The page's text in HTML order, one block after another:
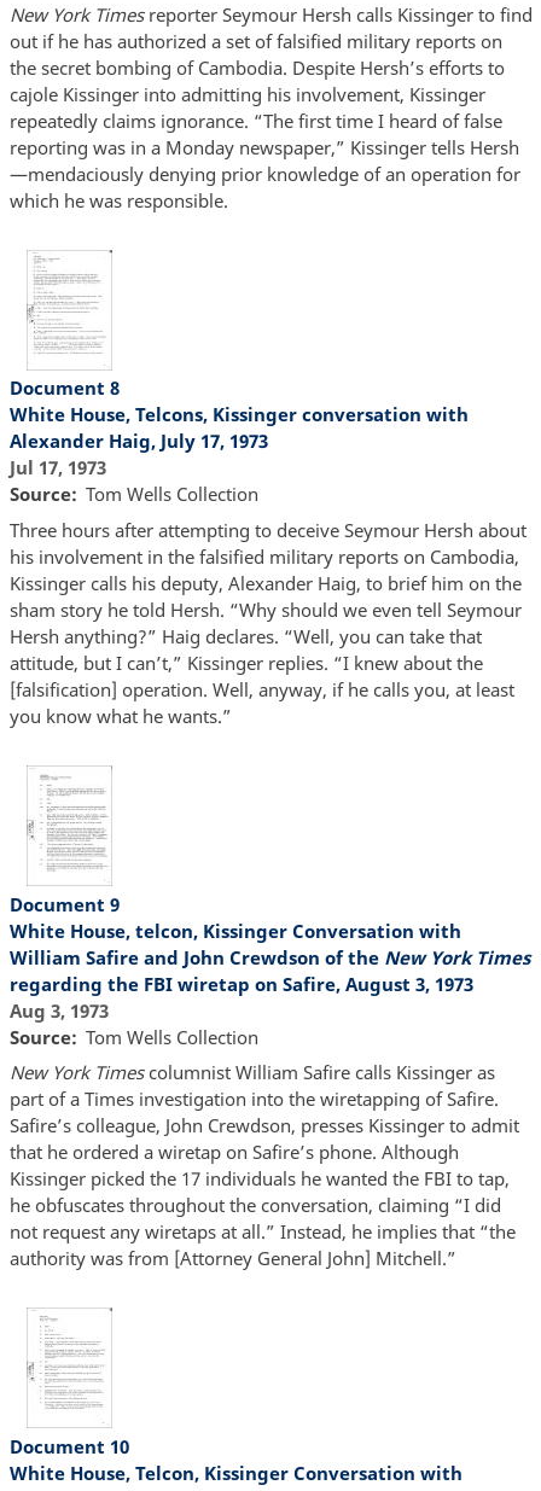
New York Timesreporter Seymour Hersh calls Kissinger to find
out if he has authorized a set of falsified military reports on
the secret bombing of Cambodia. Despite Hersh’s efforts to
cajole Kissinger into admitting his involvement, Kissinger
repeatedly claims ignorance. “The first time I heard of false
reporting was in a Monday newspaper,” Kissinger tells Hersh
—mendaciously denying prior knowledge of an operation for
which he was responsible.
Document 8
White House, Telcons, Kissinger conversation with
Alexander Haig, July 17, 1973
Jul 17, 1973
Source
Tom Wells Collection
Three hours after attempting to deceive Seymour Hersh about
his involvement in the falsified military reports on Cambodia,
Kissinger calls his deputy, Alexander Haig, to brief him on the
sham story he told Hersh. “Why should we even tell Seymour
Hersh anything?” Haig declares. “Well, you can take that
attitude, but I can’t,” Kissinger replies. “I knew about the
[falsification] operation. Well, anyway, if he calls you, at least
you know what he wants.”
Document 9
White House, telcon, Kissinger Conversation with
William Safire and John Crewdson of the New York Times
regarding the FBI wiretap on Safire, August 3, 1973
Aug 3, 1973
Source
Tom Wells Collection
New York Timescolumnist William Safire calls Kissinger as
part of a Times investigation into the wiretapping of Safire.
Safire’s colleague, John Crewdson, presses Kissinger to admit
that he ordered a wiretap on Safire’s phone. Although
Kissinger picked the 17 individuals he wanted the FBI to tap,
he obfuscates throughout the conversation, claiming “I did
not request any wiretaps at all.” Instead, he implies that “the
authority was from [Attorney General John] Mitchell.”
Document 10
White House, Telcon, Kissinger Conversation with